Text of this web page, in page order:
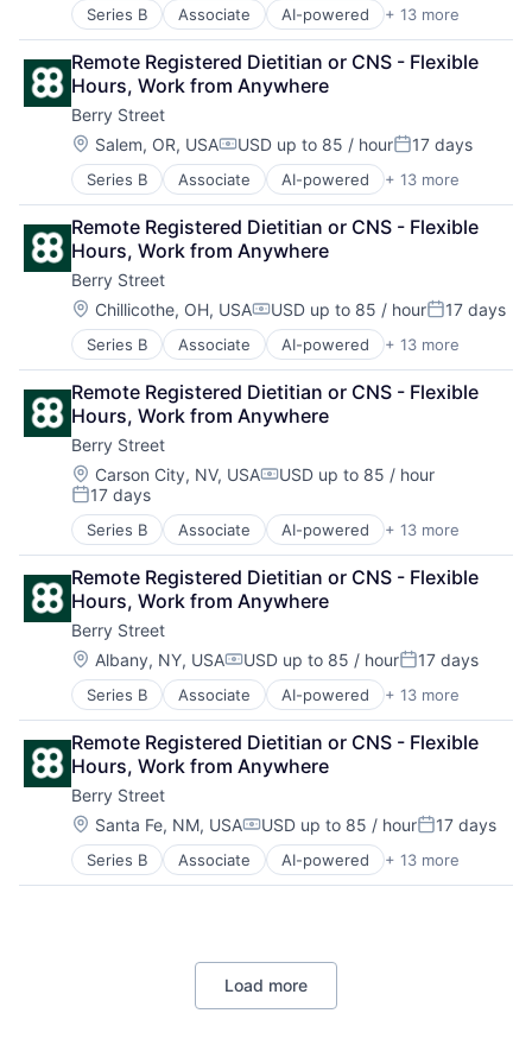
Other Healthcare Services
Other Healthcare Technology Systems
Software
Sports
Telehealth
Wellness
Series B Associate AI-powered + 13 more
Clinics/Outpatient Services
Digital Health
Fitness
Food & Beverage
Health Care
Home Health Care Services
Nutrition
Other Healthcare Services
Other Healthcare Technology Systems
Software
Sports
Telehealth
Wellness
Remote Registered Dietitian or CNS - Flexible
Hours, Work from Anywhere
Berry Street
Location:
Salem, OR, USACompensation:
USD up to 85 / hourPosted:
17 days
Series B Associate AI-powered + 13 more
Clinics/Outpatient Services
Digital Health
Fitness
Food & Beverage
Health Care
Home Health Care Services
Nutrition
Other Healthcare Services
Other Healthcare Technology Systems
Software
Sports
Telehealth
Wellness
Remote Registered Dietitian or CNS - Flexible
Hours, Work from Anywhere
Berry Street
Location:
Chillicothe, OH, USACompensation:
USD up to 85 / hourPosted:
17 days
Series B Associate AI-powered + 13 more
Clinics/Outpatient Services
Digital Health
Fitness
Food & Beverage
Health Care
Home Health Care Services
Nutrition
Other Healthcare Services
Other Healthcare Technology Systems
Software
Sports
Telehealth
Wellness
Remote Registered Dietitian or CNS - Flexible
Hours, Work from Anywhere
Berry Street
Location:
Carson City, NV, USACompensation:
USD up to 85 / hour
Posted:
17 days
Series B Associate AI-powered + 13 more
Clinics/Outpatient Services
Digital Health
Fitness
Food & Beverage
Health Care
Home Health Care Services
Nutrition
Other Healthcare Services
Other Healthcare Technology Systems
Software
Sports
Telehealth
Wellness
Remote Registered Dietitian or CNS - Flexible
Hours, Work from Anywhere
Berry Street
Location:
Albany, NY, USACompensation:
USD up to 85 / hourPosted:
17 days
Series B Associate AI-powered + 13 more
Clinics/Outpatient Services
Digital Health
Fitness
Food & Beverage
Health Care
Home Health Care Services
Nutrition
Other Healthcare Services
Remote Registered Dietitian or CNS - Flexible
Hours, Work from Anywhere
Berry Street
Location:
Santa Fe, NM, USACompensation:
USD up to 85 / hourPosted:
17 days
Series B Associate AI-powered + 13 more
Clinics/Outpatient Services
Digital Health
Home Health Care Services
Load more